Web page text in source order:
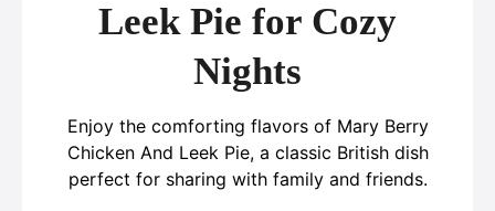
Leek Pie for Cozy
Nights
Enjoy the comforting flavors of Mary Berry
Chicken And Leek Pie, a classic British dish
perfect for sharing with family and friends.